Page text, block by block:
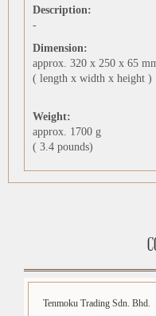
Description:
-
Dimension:
approx. 320 x 250 x 65
( length x width x height )
Weight:
approx. 1700 g
( 3.4 pounds)
Tenmoku Trading Sdn. Bhd.